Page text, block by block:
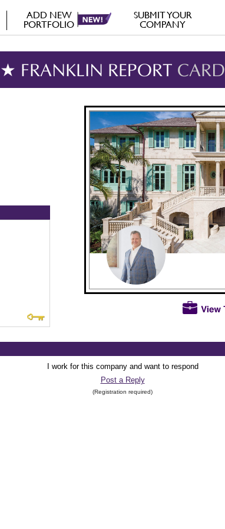
ADD NEW
PORTFOLIO
SUBMIT YOUR
COMPANY
★ FRANKLIN REPORT CARD
I work for this company and want to respond
Post a Reply
(Registration required)